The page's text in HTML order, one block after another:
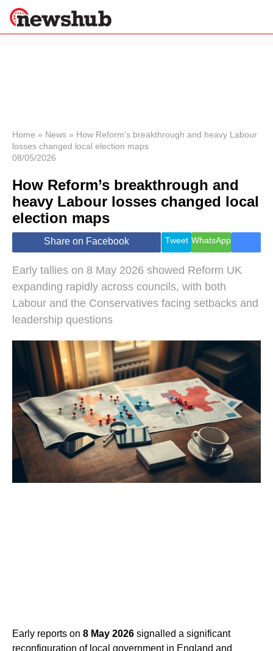
News
Economy
World
Lifestyle
Health &
Wellness
Travel
Home » News » How Reform’s breakthrough and heavy Labour
losses changed local election maps
08/05/2026
How Reform’s breakthrough and
heavy Labour losses changed local
election maps
Share on Facebook Tweet WhatsApp
Early tallies on 8 May 2026 showed Reform UK
expanding rapidly across councils, with both
Labour and the Conservatives facing setbacks and
leadership questions
Early reports on 8 May 2026 signalled a significant
reconfiguration of local government in England and